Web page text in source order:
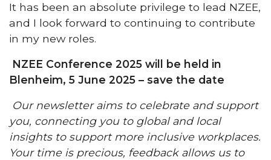
It has been an absolute privilege to lead NZEE,
and I look forward to continuing to contribute
in my new roles.
NZEE Conference 2025 will be held in
Blenheim, 5 June 2025 – save the date
Our newsletter aims to celebrate and support
you, connecting you to global and local
insights to support more inclusive workplaces.
Your time is precious, feedback allows us to